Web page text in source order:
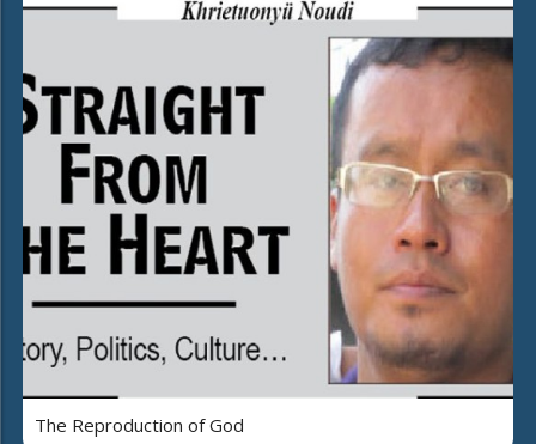
The Reproduction of God